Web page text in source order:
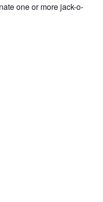
one or more jack-o-